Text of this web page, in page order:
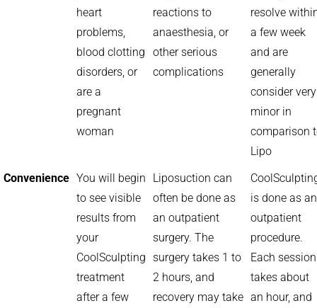
heart
problems,
blood clotting
disorders, or
are a
pregnant
woman
reactions to
anaesthesia, or
other serious
complications
resolve
a few week
and are
generally
consider very
minor in
comparison
Lipo
Convenience You will begin
to see visible
results from
your
CoolSculpting
treatment
after a few
Liposuction can
often be done as
an outpatient
surgery. The
surgery takes 1 to
2 hours, and
recovery may take
is done as an
outpatient
procedure.
Each session
takes about
an hour, and